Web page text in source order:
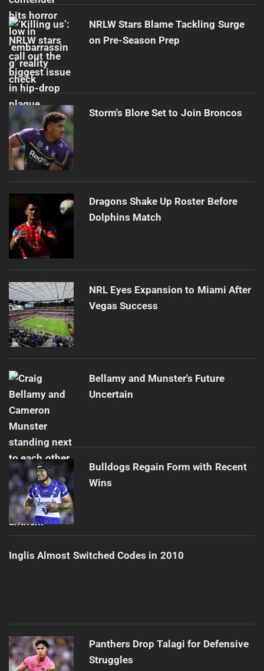
NRLW Stars Blame Tackling Surge
on Pre-Season Prep
Storm's Blore Set to Join Broncos
Dragons Shake Up Roster Before
Dolphins Match
NRL Eyes Expansion to Miami After
Vegas Success
Bellamy and Munster's Future
Uncertain
Bulldogs Regain Form with Recent
Wins
Inglis Almost Switched Codes in 2010
Panthers Drop Talagi for Defensive
Struggles